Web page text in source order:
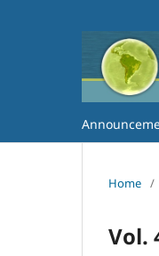
Home /
Vol.